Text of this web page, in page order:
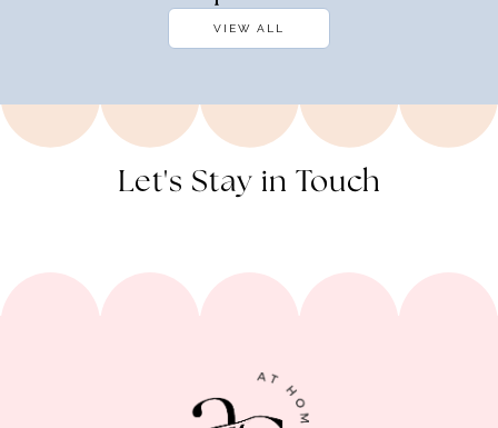
VIEW ALL
Let's Stay in Touch